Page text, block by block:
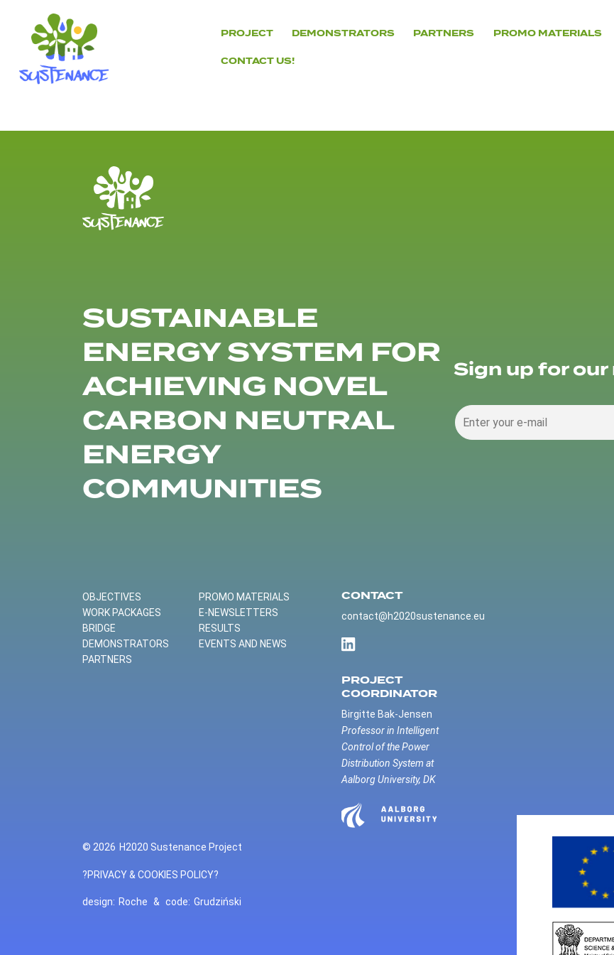
content
PROJECT DEMONSTRATORS PARTNERS PROMO MATERIALS
CONTACT US!
SUSTAINABLE
ENERGY SYSTEM FOR
ACHIEVING NOVEL
CARBON NEUTRAL
ENERGY
COMMUNITIES
Sign up for
OBJECTIVES
WORK PACKAGES
BRIDGE
DEMONSTRATORS
PARTNERS
PROMO MATERIALS
E-NEWSLETTERS
RESULTS
EVENTS AND NEWS
CONTACT
contact@h2020sustenance.eu
PROJECT
COORDINATOR
Birgitte Bak-Jensen
Professor in Intelligent
Control of the Power
Distribution System at
Aalborg University, DK
© 2026 H2020 Sustenance Project
?PRIVACY & COOKIES POLICY?
design: Roche & code: Grudziński